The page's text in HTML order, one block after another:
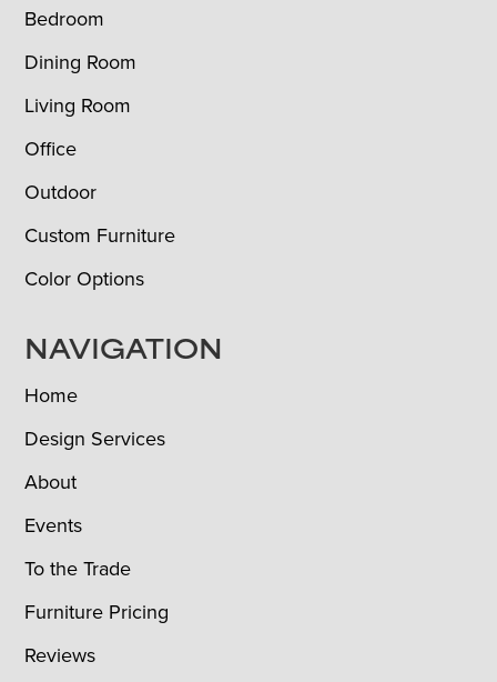
Bedroom
Dining Room
Living Room
Office
Outdoor
Custom Furniture
Color Options
NAVIGATION
Home
Design Services
About
Events
To the Trade
Furniture Pricing
Reviews